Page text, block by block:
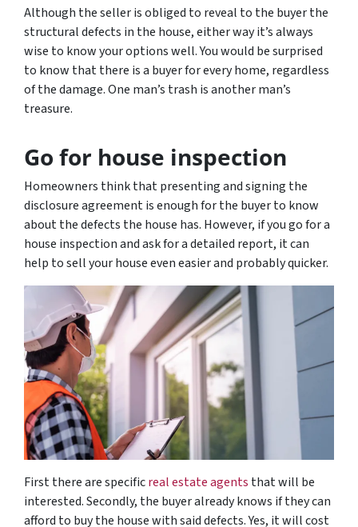
Although the seller is obliged to reveal to the buyer the
structural defects in the house, either way it’s always
wise to know your options well. You would be surprised
to know that there is a buyer for every home, regardless
of the damage. One man’s trash is another man’s
treasure.
Go for house inspection
Homeowners think that presenting and signing the
disclosure agreement is enough for the buyer to know
about the defects the house has. However, if you go for a
house inspection and ask for a detailed report, it can
help to sell your house even easier and probably quicker.
First there are specificreal estate agents that will be
interested. Secondly, the buyer already knows if they can
afford to buy the house with said defects. Yes, it will cost